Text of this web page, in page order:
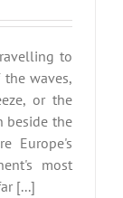
to
waves,
or the
beside the
Europe's
most
[...]